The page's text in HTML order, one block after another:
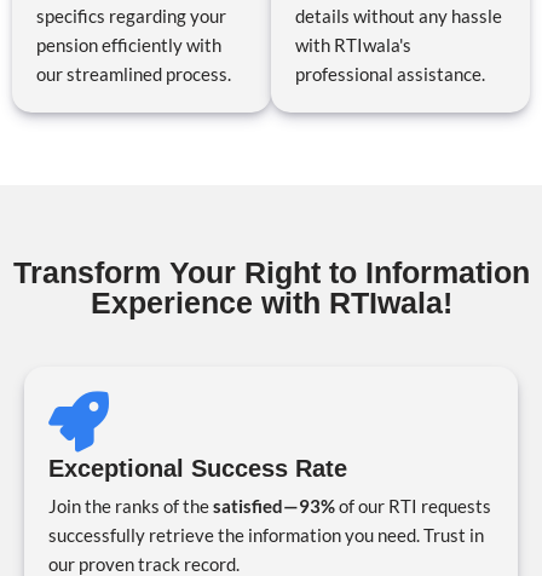
specifics regarding your
pension efficiently with
our streamlined process.
details without any hassle
with RTIwala's
professional assistance.
Transform Your Right to Information
Experience with RTIwala!
Exceptional Success Rate
Join the ranks of thesatisfied—93%of our RTI requests
successfully retrieve the information you need. Trust in
our proven track record.